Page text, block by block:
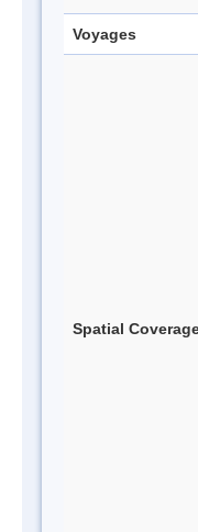
Voyages
Spatial